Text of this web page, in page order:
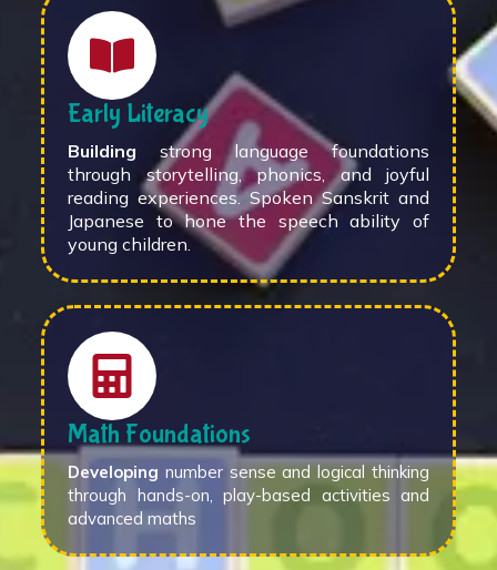
Early Literacy
Building strong language foundations
through storytelling, phonics, and joyful
reading experiences. Spoken Sanskrit and
Japanese to hone the speech ability of
young children.
Math Foundations
Developing number sense and logical thinking
through hands-on, play-based activities and
advanced maths